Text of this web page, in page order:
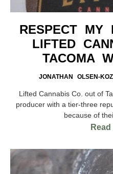
RESPECT MY
LIFTED
TACOMA
JONATHAN OLSEN-
Lifted Cannabis Co. out of
producer with a tier-three
because of